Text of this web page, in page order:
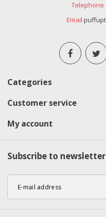
Telephone
Email
Categories
Customer service
My account
Subscribe to newsletter